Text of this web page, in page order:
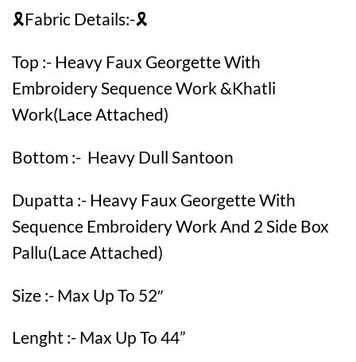
🎗️Fabric Details:-🎗️
Top :- Heavy Faux Georgette With
Embroidery Sequence Work &Khatli
Work(Lace Attached)
Bottom :- Heavy Dull Santoon
Dupatta :- Heavy Faux Georgette With
Sequence Embroidery Work And 2 Side Box
Pallu(Lace Attached)
Size :- Max Up To 52″
Lenght :- Max Up To 44”